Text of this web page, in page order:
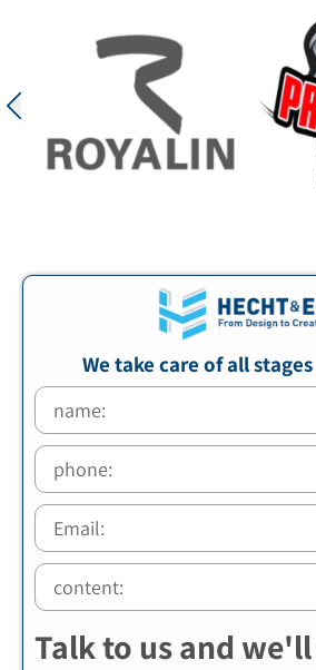
We take care of all
Talk to us and